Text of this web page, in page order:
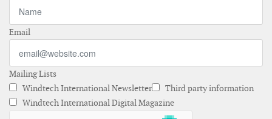
Email
Mailing Lists
Windtech International Newsletter
Third party information
Windtech International Digital Magazine